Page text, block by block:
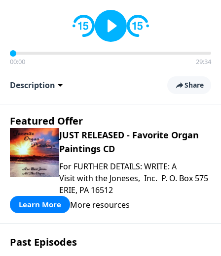
00:00 29:34
Description Share
Featured Offer
JUST RELEASED - Favorite Organ
Paintings CD
For FURTHER DETAILS: WRITE: A
Visit with the Joneses, Inc. P. O. Box 575
ERIE, PA 16512
Learn More More resources
Past Episodes